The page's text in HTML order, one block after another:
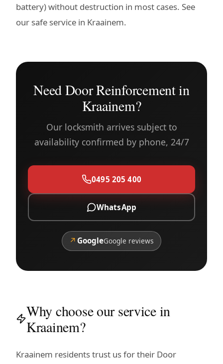
battery) without destruction in most cases. See
our safe service in Kraainem.
Need Door Reinforcement in
Kraainem?
Our locksmith arrives subject to
availability confirmed by phone, 24/7
0495 205 400
WhatsApp
↗ GoogleGoogle reviews
Why choose our service in
Kraainem?
Kraainem residents trust us for their Door